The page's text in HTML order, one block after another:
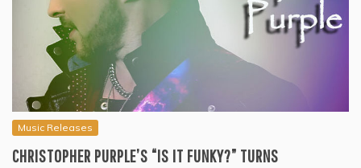
Music Releases
CHRISTOPHER PURPLE’S “IS IT FUNKY?” TURNS